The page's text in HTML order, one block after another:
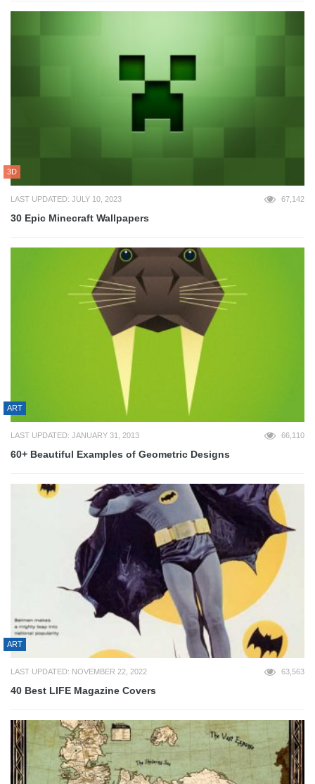
3D
LAST UPDATED: JULY 10, 2023 67,142
30 Epic Minecraft Wallpapers
ART
LAST UPDATED: JANUARY 31, 2013 66,110
60+ Beautiful Examples of Geometric Designs
ART
LAST UPDATED: NOVEMBER 22, 2022 63,563
40 Best LIFE Magazine Covers